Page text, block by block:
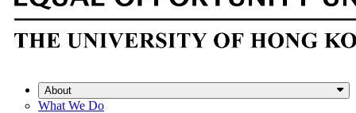
About
What We Do